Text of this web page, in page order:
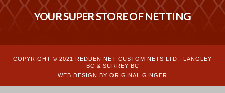
YOUR SUPER STORE OF NETTING
COPYRIGHT © 2021 REDDEN NET CUSTOM NETS LTD., LANGLEY
BC & SURREY BC
WEB DESIGN BY ORIGINAL GINGER